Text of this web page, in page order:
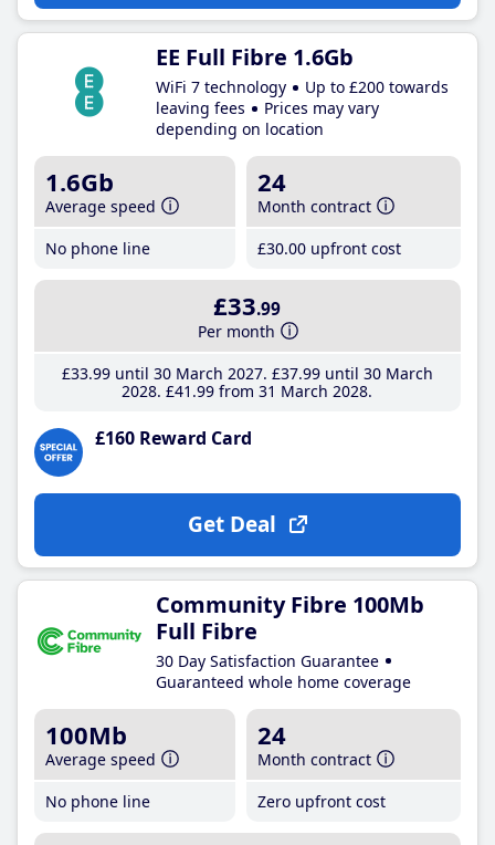
EE Full Fibre 1.6Gb
WiFi 7 technology
Up to £200 towards
leaving fees
Prices may vary
depending on location
1.6Gb
Average speed
No phone line
24
Month contract
£30.00 upfront cost
£33.99
Per month
£33.99until 30 March 2027 £37.99until 30 March
2028 £41 .99 from 31 March 2028
£160 Reward Card
Get Deal
Community Fibre 100Mb
Full Fibre
30 Day Satisfaction Guarantee
Guaranteed whole home coverage
100Mb
Average speed
No phone line
24
Month contract
Zero upfront cost